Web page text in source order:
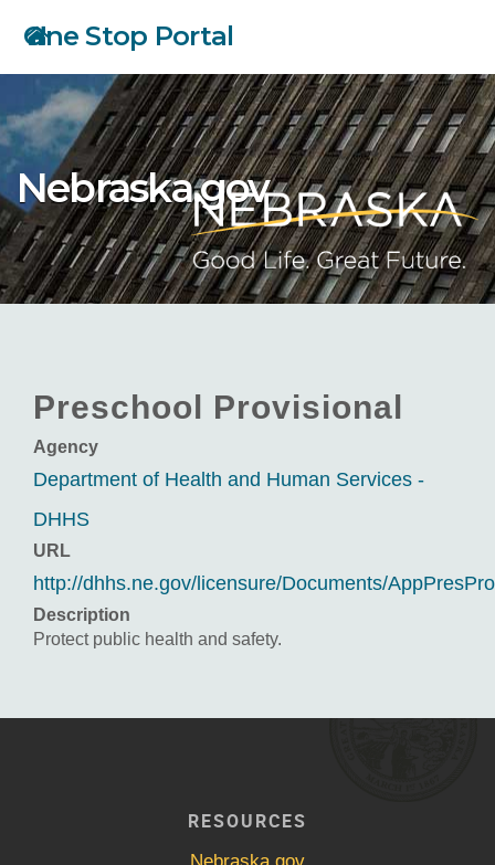
Skip
main
content
One Stop Portal
Nebraska.gov
Preschool Provisional
Agency
Department of Health and Human Services -
DHHS
URL
http://dhhs.ne.gov/licensure/Documents/
Description
Protect public health and safety.
RESOURCES